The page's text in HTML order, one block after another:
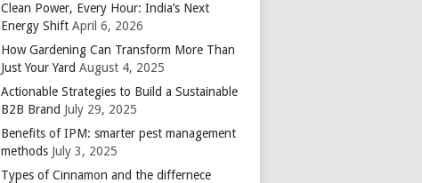
Clean Power, Every Hour: India’s Next
Energy Shift April 6, 2026
How Gardening Can Transform More Than
Just Your Yard August 4, 2025
Actionable Strategies to Build a Sustainable
B2B Brand July 29, 2025
Benefits of IPM: smarter pest management
methods July 3, 2025
Types of Cinnamon and the differnece